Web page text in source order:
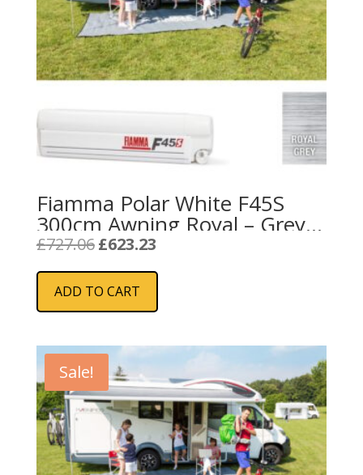
Fiamma Polar White F45S
300cm Awning Royal – Grey
Fabric
£727.06 Original
was:
£727.06.
£623.23Current
is:
ADD TO CART
Sale!